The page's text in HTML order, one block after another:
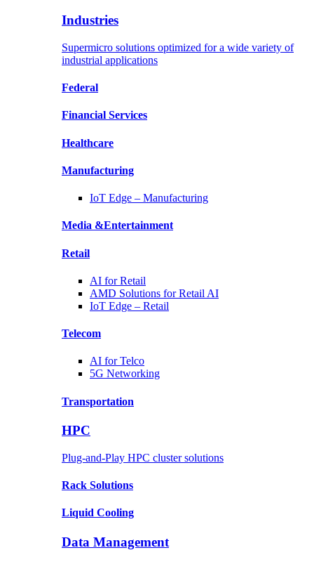
Industries
Supermicro solutions optimized for a wide variety of
industrial applications
Federal
Financial Services
Healthcare
Manufacturing
IoT Edge – Manufacturing
Media &Entertainment
Retail
AI forRetail
AMD Solutions forRetail AI
IoT Edge – Retail
Telecom
AI forTelco
5G Networking
Transportation
HPC
Plug-and-Play HPC cluster solutions
Rack Solutions
Liquid Cooling
Data Management